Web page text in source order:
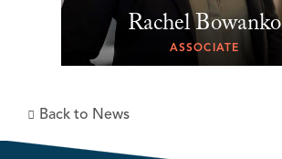
Rachel Bowanko
ASSOCIATE
Back to News